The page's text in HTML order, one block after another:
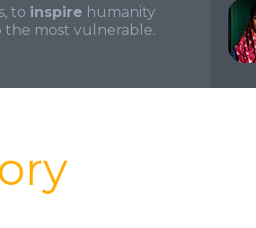
to inspire humanity
the most vulnerable.